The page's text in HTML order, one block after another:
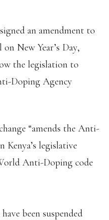
an amendment to
New Year’s Day,
the legislation to
Doping Agency
“amends the Anti-
legislative
Anti-Doping code
been suspended